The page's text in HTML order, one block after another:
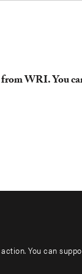
WRI. You
You can